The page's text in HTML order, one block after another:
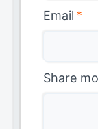
Email *
Share